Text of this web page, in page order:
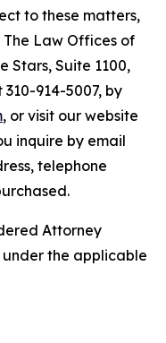
to these matters,
The Law Offices of
Stars, Suite 1100,
914-5007, by
, or visit our website
inquire by email
telephone
Attorney
under the applicable